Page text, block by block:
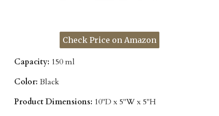
Check Price on Amazon
Capacity: 150 ml
Color: Black
Product Dimensions: 10"D x 5"W x 5"H